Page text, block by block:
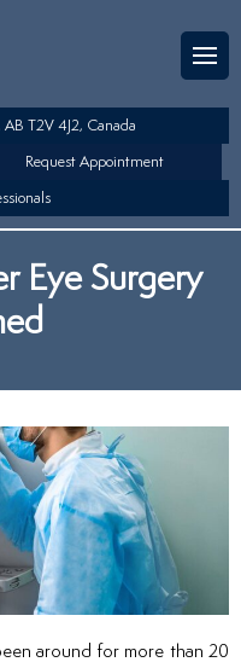
T2V 4J2, Canada
Request Appointment
Eye Surgery
around for more than 20